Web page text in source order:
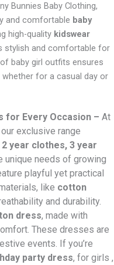
Bunnies Baby Clothing,
and comfortable baby
high-quality kidswear
stylish and comfortable for
baby girl outfits ensures
whether for a casual day or
for Every Occasion – At
exclusive range
year clothes, 3 year
unique needs of growing
playful yet practical
like cotton
and durability.
dress, made with
These dresses are
events. If you’re
party dress, for girls ,